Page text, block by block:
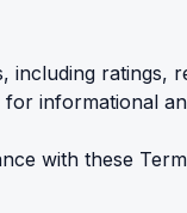
ratings,
informational
with these